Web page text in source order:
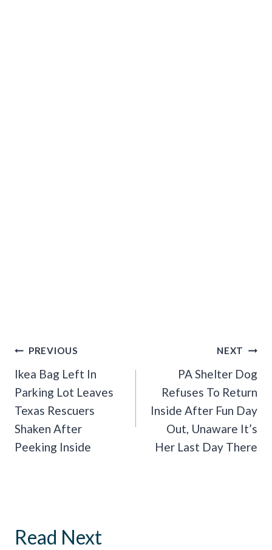
Post
Navigation
PREVIOUS
Ikea Bag Left In
Parking Lot Leaves
Texas Rescuers
Shaken After
Peeking Inside
NEXT
PA Shelter Dog
Refuses To Return
Inside After Fun Day
Out, Unaware It’s
Her Last Day There
Read Next